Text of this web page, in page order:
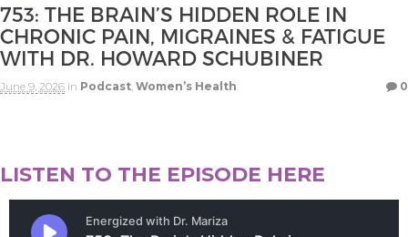
753: THE BRAIN’S HIDDEN ROLE IN
CHRONIC PAIN, MIGRAINES & FATIGUE
WITH DR. HOWARD SCHUBINER
June 9, 2026 in Podcast Women’s Health 0
LISTEN TO THE EPISODE HERE